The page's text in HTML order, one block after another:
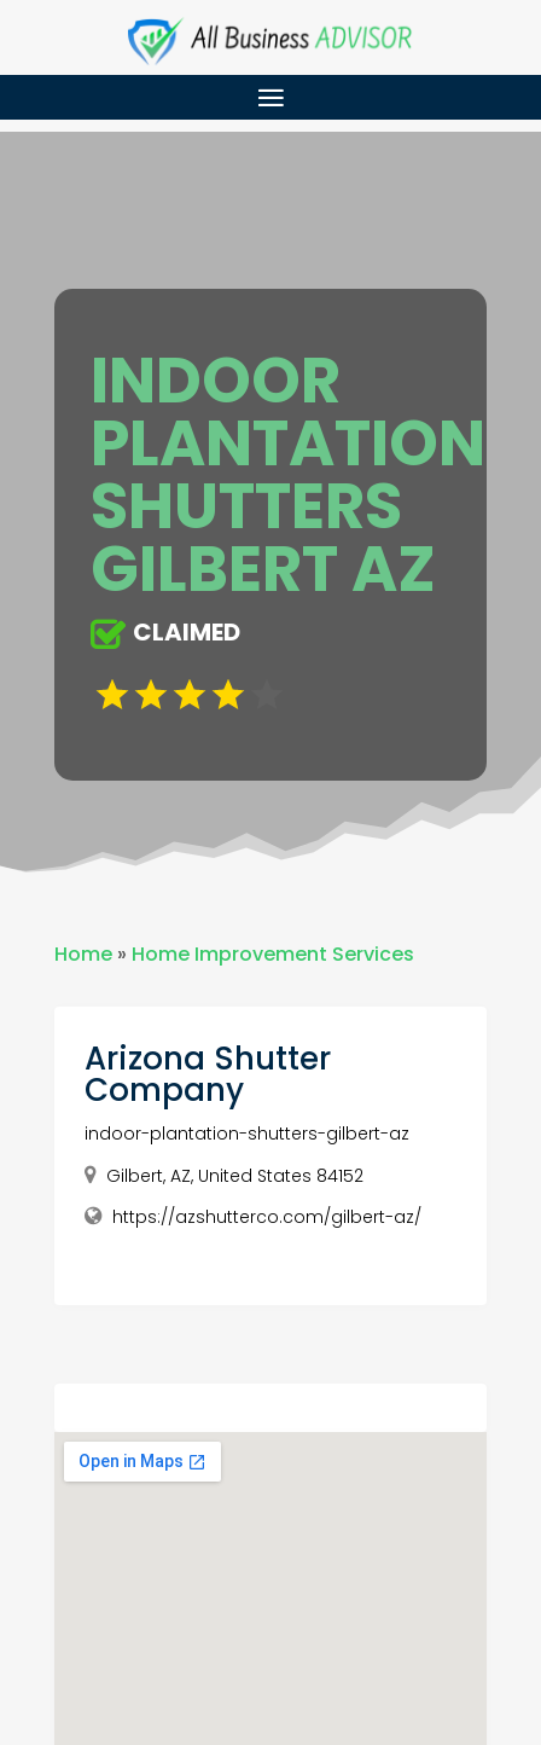
INDOOR
PLANTATION
SHUTTERS
GILBERT AZ
CLAIMED
Home» Home Improvement Services
Arizona Shutter
Company
indoor-plantation-shutters-gilbert-az
Gilbert, AZ, United States 84152
https://azshutterco.com/gilbert-az/